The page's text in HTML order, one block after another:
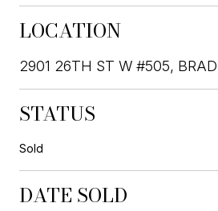
LOCATION
2901 26TH ST W #505,
STATUS
Sold
DATE SOLD